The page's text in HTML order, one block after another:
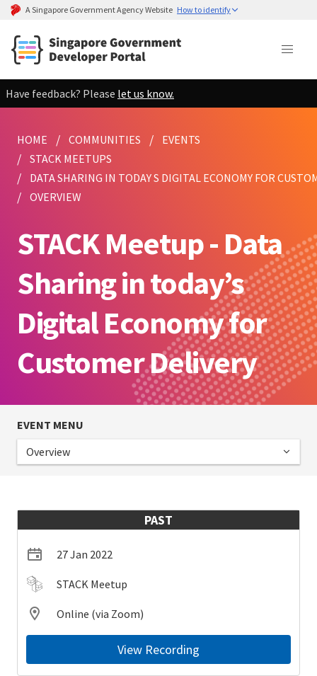
A Singapore Government Agency Website How to identify
Have feedback? Please let us know.
HOME COMMUNITIES
EVENTS
STACK MEETUPS
DATA SHARING IN TODAY S DIGITAL ECONOMY FOR
OVERVIEW
STACK Meetup - Data
Sharing in today’s
Digital Economy for
Customer Delivery
EVENT MENU
Overview
PAST
27 Jan 2022
STACK Meetup
Online (via Zoom)
View Recording